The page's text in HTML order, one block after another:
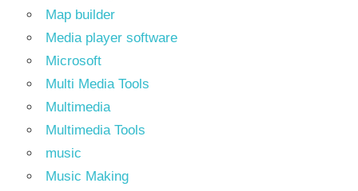
Map builder
Media player software
Microsoft
Multi Media Tools
Multimedia
Multimedia Tools
music
Music Making